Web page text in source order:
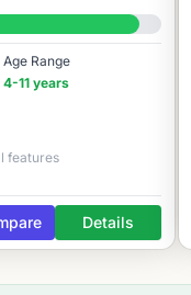
Age Range
4-11 years
features
Details